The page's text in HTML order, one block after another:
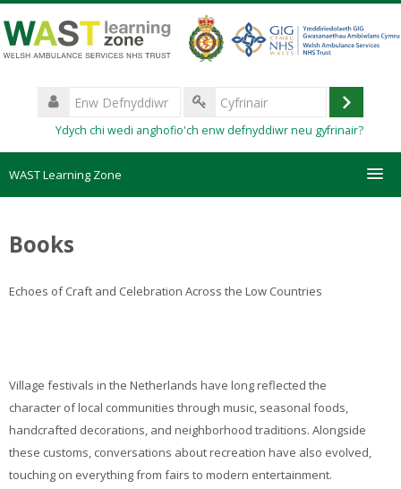
i'r
prif
Enw
Defnyddiwr
Cyfrinair
Ydych chi wedi anghofio'ch enw defnyddiwr neu gyfrinair?
WAST Learning Zone
My Courses
Cymraeg ‎(cy)‎
Books
Echoes of Craft and Celebration Across the Low Countries
Village festivals in the Netherlands have long reflected the
character of local communities through music, seasonal foods,
handcrafted decorations, and neighborhood traditions. Alongside
these customs, conversations about recreation have also evolved,
touching on everything from fairs to modern entertainment.